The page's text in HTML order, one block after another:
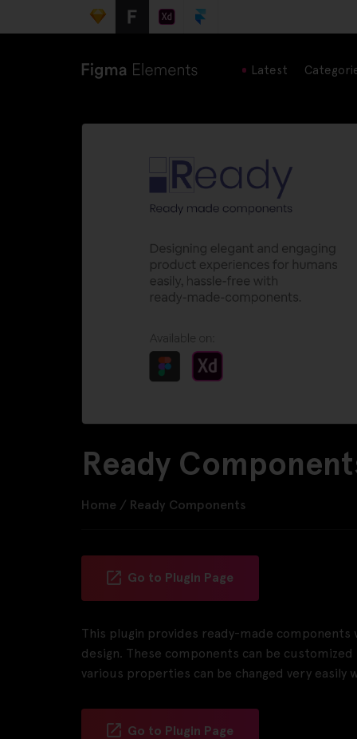
Latest
Ready
Home / Ready Components
Go to Plugin Page
This plugin provides ready-made components
design. These components can be customized
various properties can be changed very easily
Go to Plugin Page